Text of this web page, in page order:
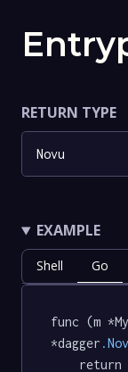
RETURN TYPE
Novu
EXAMPLE
Shell Go
func (m
*dagger